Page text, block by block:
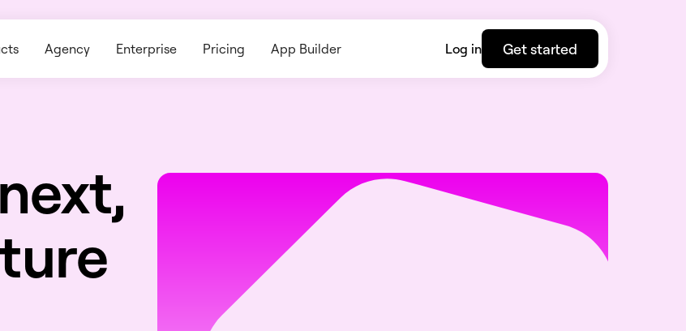
Agency Enterprise Pricing App Builder Log in Get started